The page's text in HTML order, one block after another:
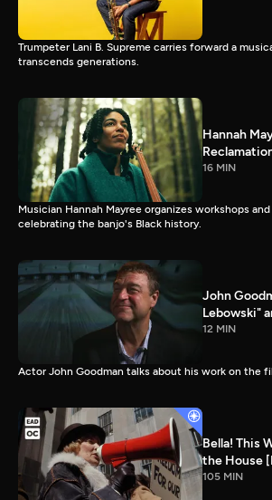
Trumpeter Lani B. Supreme carries forward a
transcends generations.
Hannah
16 MIN
Musician Hannah Mayree organizes workshops
celebrating the banjo's Black history.
John
Lebowski"
12 MIN
Actor John Goodman talks about his work on the
Bella! This
the House
105 MIN